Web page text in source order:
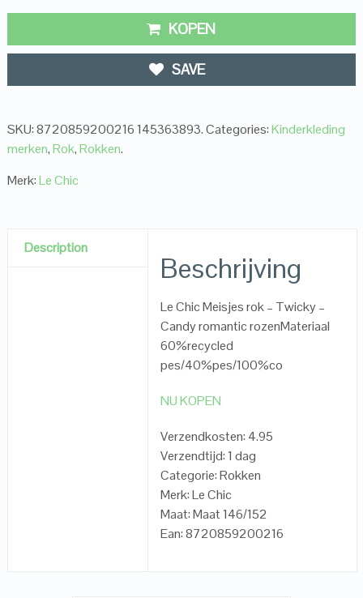
KOPEN
SAVE
SKU:8720859200216 145363893.Categories:Kinderkleding
merken,Rok,Rokken.
Merk:Le Chic
Description
Beschrijving
Le Chic Meisjes rok – Twicky –
Candy romantic rozenMateriaal
60%recycled
pes/40%pes/100%co
NU KOPEN
Verzendkosten: 4.95
Verzendtijd: 1 dag
Categorie: Rokken
Merk: Le Chic
Maat: Maat 146/152
Ean: 8720859200216